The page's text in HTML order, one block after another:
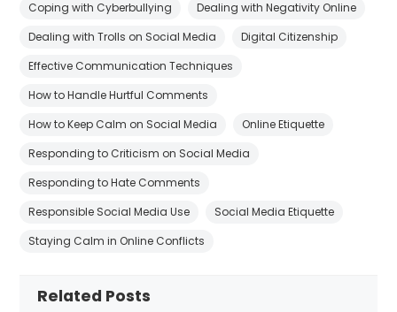
Coping with Cyberbullying
Dealing with Negativity Online
Dealing with Trolls on Social Media
Digital Citizenship
Effective Communication Techniques
How to Handle Hurtful Comments
How to Keep Calm on Social Media
Online Etiquette
Responding to Criticism on Social Media
Responding to Hate Comments
Responsible Social Media Use
Social Media Etiquette
Staying Calm in Online Conflicts
Related Posts